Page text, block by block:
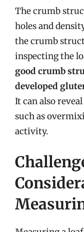
The crumb
holes and
the crumb
inspecting the
good crumb
developed
It can also
such as
activity.